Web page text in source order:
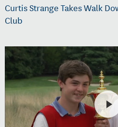
Curtis Strange Takes Walk
Club